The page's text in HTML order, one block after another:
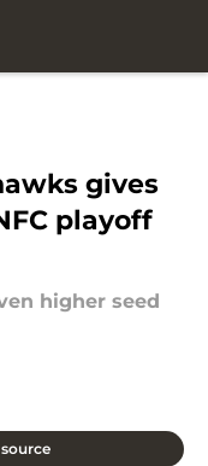
gives
playoff
higher seed